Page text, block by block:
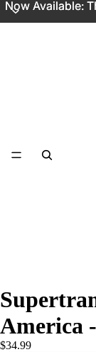
Now Available:
Now Available:
America
$34.99